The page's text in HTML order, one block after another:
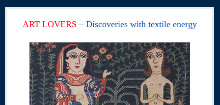
ART LOVERS– Discoveries with textile energy